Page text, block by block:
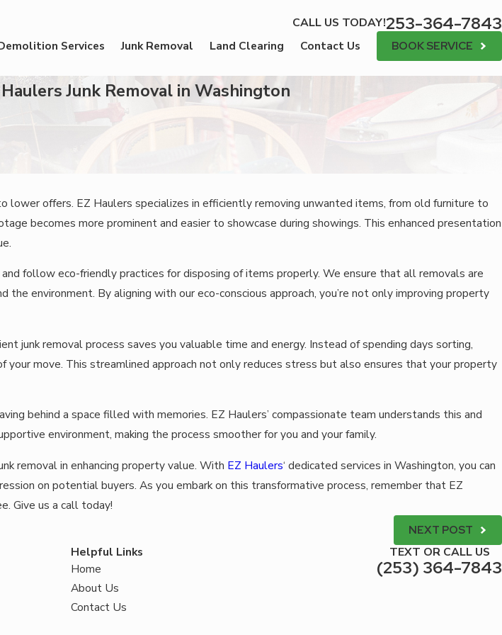
CALL US TODAY!253-364-7843
Services Junk Removal Land Clearing Contact Us BOOK SERVICE
Junk Removal in Washington
offers. EZ Haulers specializes in efficiently removing unwanted items, from old furniture to
becomes more prominent and easier to showcase during showings. This enhanced presentation
follow eco-friendly practices for disposing of items properly. We ensure that all removals are
environment. By aligning with our eco-conscious approach, you’re not only improving property
junk removal process saves you valuable time and energy. Instead of spending days sorting,
your move. This streamlined approach not only reduces stress but also ensures that your property
behind a space filled with memories. EZ Haulers’ compassionate team understands this and
environment, making the process smoother for you and your family.
removal in enhancing property value. With EZ Haulers‘ dedicated services in Washington, you can
on potential buyers. As you embark on this transformative process, remember that EZ
Give us a call today!
NEXT POST
Helpful Links
Home
About Us
Contact Us
TEXT OR CALL US
(253) 364-7843